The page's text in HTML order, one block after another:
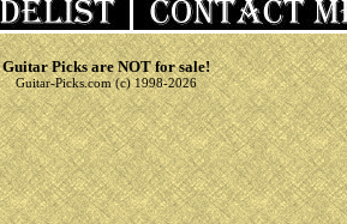
Guitar Picks are NOT for sale!
Guitar-Picks.com (c) 1998-2026